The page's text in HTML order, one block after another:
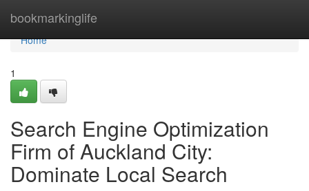
bookmarkinglife
Home
Home
1
Search Engine Optimization
Firm of Auckland City:
Dominate Local Search